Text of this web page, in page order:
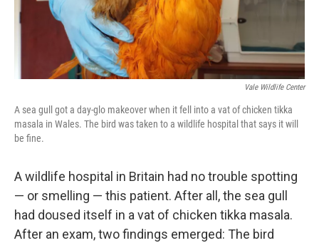
Vale Wildlife Center
A sea gull got a day-glo makeover when it fell into a vat of chicken tikka
masala in Wales. The bird was taken to a wildlife hospital that says it will
be fine.
A wildlife hospital in Britain had no trouble spotting
— or smelling — this patient. After all, the sea gull
had doused itself in a vat of chicken tikka masala.
After an exam, two findings emerged: The bird